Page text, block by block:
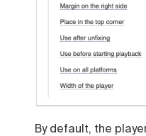
By default, the